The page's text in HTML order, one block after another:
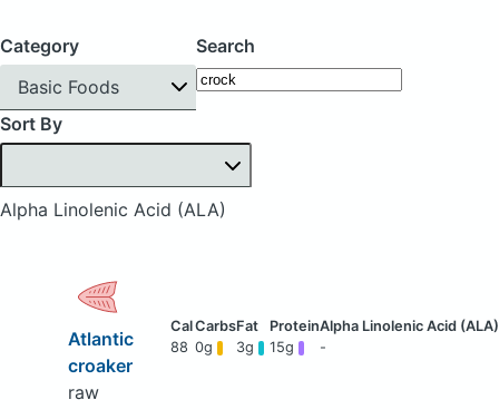
Category
Basic Foods
Search
Sort By
Alpha Linolenic Acid (ALA)
Atlantic
croaker
raw
88 0g 3g 15g -